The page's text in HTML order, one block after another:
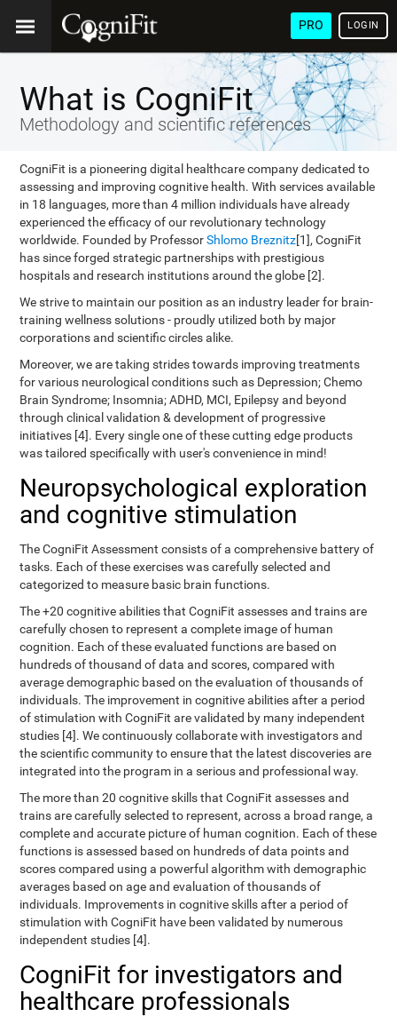
PRO LOGIN
What is CogniFit
Methodology and scientific references
CogniFit is a pioneering digital healthcare company dedicated to
assessing and improving cognitive health. With services available
in 18 languages, more than 4 million individuals have already
experienced the efficacy of our revolutionary technology
worldwide. Founded by ProfessorShlomo Breznitz[1], CogniFit
has since forged strategic partnerships with prestigious
hospitals and research institutions around the globe [2].
We strive to maintain our position as an industry leader for brain-
training wellness solutions - proudly utilized both by major
corporations and scientific circles alike.
Moreover, we are taking strides towards improving treatments
for various neurological conditions such as Depression; Chemo
Brain Syndrome; Insomnia; ADHD, MCI, Epilepsy and beyond
through clinical validation & development of progressive
initiatives [4]. Every single one of these cutting edge products
was tailored specifically with user's convenience in mind!
Neuropsychological exploration
and cognitive stimulation
The CogniFit Assessment consists of a comprehensive battery of
tasks. Each of these exercises was carefully selected and
categorized to measure basic brain functions.
The +20 cognitive abilities that CogniFit assesses and trains are
carefully chosen to represent a complete image of human
cognition. Each of these evaluated functions are based on
hundreds of thousand of data and scores, compared with
average demographic based on the evaluation of thousands of
individuals. The improvement in cognitive abilities after a period
of stimulation with CogniFit are validated by many independent
studies [4]. We continuously collaborate with investigators and
the scientific community to ensure that the latest discoveries are
integrated into the program in a serious and professional way.
The more than 20 cognitive skills that CogniFit assesses and
trains are carefully selected to represent, across a broad range, a
complete and accurate picture of human cognition. Each of these
functions is assessed based on hundreds of data points and
scores compared using a powerful algorithm with demographic
averages based on age and evaluation of thousands of
individuals. Improvements in cognitive skills after a period of
stimulation with CogniFit have been validated by numerous
independent studies [4].
CogniFit for investigators and
healthcare professionals